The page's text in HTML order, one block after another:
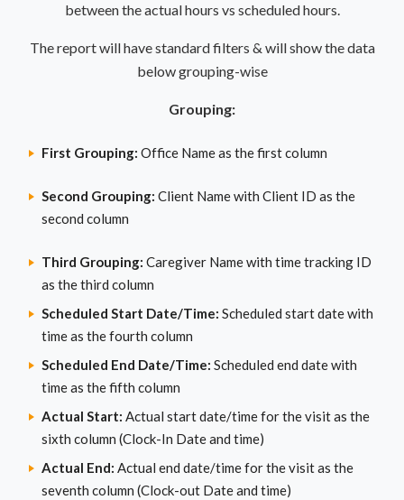
between the actual hours vs scheduled hours.
The report will have standard filters & will show the data
below grouping-wise
Grouping:
First Grouping: Office Name as the first column
Second Grouping: Client Name with Client ID as the
second column
Third Grouping: Caregiver Name with time tracking ID
as the third column
Scheduled Start Date/Time: Scheduled start date with
time as the fourth column
Scheduled End Date/Time: Scheduled end date with
time as the fifth column
Actual Start: Actual start date/time for the visit as the
sixth column (Clock-In Date and time)
Actual End: Actual end date/time for the visit as the
seventh column (Clock-out Date and time)